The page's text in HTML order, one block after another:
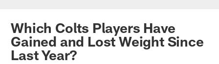
Which Colts Players Have
Gained and Lost Weight Since
Last Year?